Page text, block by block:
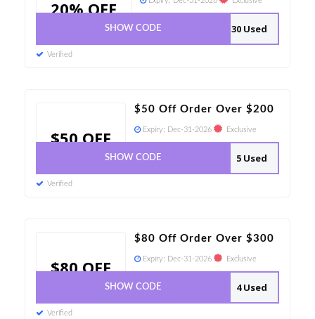
20% OFF
30 Used
SHOW CODE
Verified
$50 OFF
$50 Off Order Over $200
Expiry: Dec-31-2026 Exclusive
5 Used
SHOW CODE
Verified
$80 OFF
$80 Off Order Over $300
Expiry: Dec-31-2026 Exclusive
4 Used
SHOW CODE
Verified